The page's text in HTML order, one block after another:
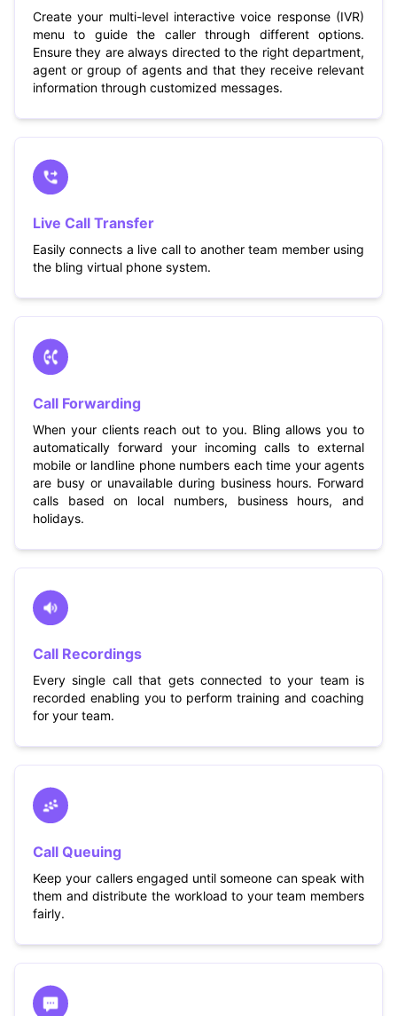
Create your multi-level interactive voice response (IVR)
menu to guide the caller through different options.
Ensure they are always directed to the right department,
agent or group of agents and that they receive relevant
information through customized messages.
Live Call Transfer
Easily connects a live call to another team member using
the bling virtual phone system.
Call Forwarding
When your clients reach out to you. Bling allows you to
automatically forward your incoming calls to external
mobile or landline phone numbers each time your agents
are busy or unavailable during business hours. Forward
calls based on local numbers, business hours, and
holidays.
Call Recordings
Every single call that gets connected to your team is
recorded enabling you to perform training and coaching
for your team.
Call Queuing
Keep your callers engaged until someone can speak with
them and distribute the workload to your team members
fairly.